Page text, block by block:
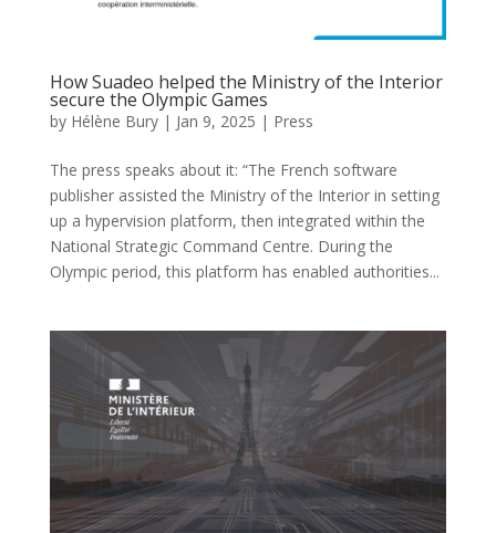
How Suadeo helped the Ministry of the Interior
secure the Olympic Games
by Hélène Bury| Jan 9, 2025 | Press
The press speaks about it: “The French software
publisher assisted the Ministry of the Interior in setting
up a hypervision platform, then integrated within the
National Strategic Command Centre. During the
Olympic period, this platform has enabled authorities...